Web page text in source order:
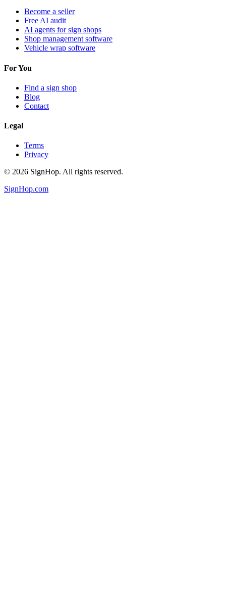
Become a seller
Free AI audit
AI agents for sign shops
Shop management software
Vehicle wrap software
For You
Find a sign shop
Blog
Contact
Legal
Terms
Privacy
© 2026 SignHop. All rights reserved.
SignHop.com